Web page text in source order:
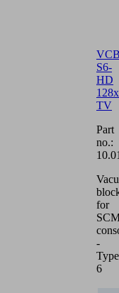
S6-
HD
TV
Part
no.:
for
-
Type
6